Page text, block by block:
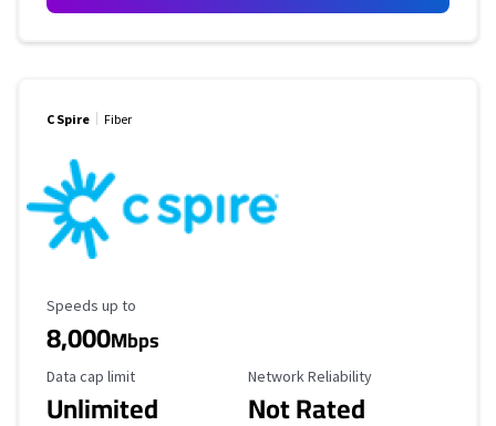
C Spire Fiber
Maximum Speed
Speeds up to
8,000Mbps
Data Cap Limit
Data cap limit
Unlimited
Reliability Rating
Network Reliability
Not Rated